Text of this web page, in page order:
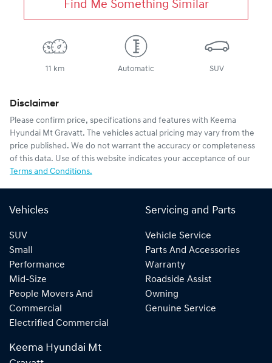
Find Me Something Similar
11 km Automatic SUV
Disclaimer
Please confirm price, specifications and features with Keema
Hyundai Mt Gravatt. The vehicles actual pricing may vary from the
price published. We do not warrant the accuracy or completeness
of this data. Use of this website indicates your acceptance of our
Terms and Conditions.
Vehicles
SUV
Small
Performance
Mid-Size
People Movers And
Commercial
Electrified Commercial
Servicing and Parts
Vehicle Service
Parts And Accessories
Warranty
Roadside Assist
Owning
Genuine Service
Keema Hyundai Mt